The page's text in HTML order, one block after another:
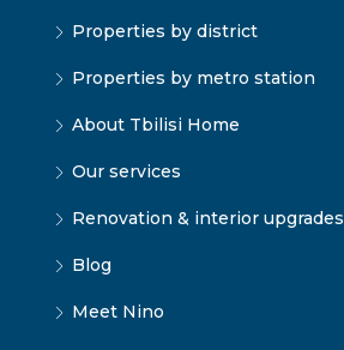
Properties by district
Properties by metro station
About Tbilisi Home
Our services
Renovation & interior upgrades
Blog
Meet Nino